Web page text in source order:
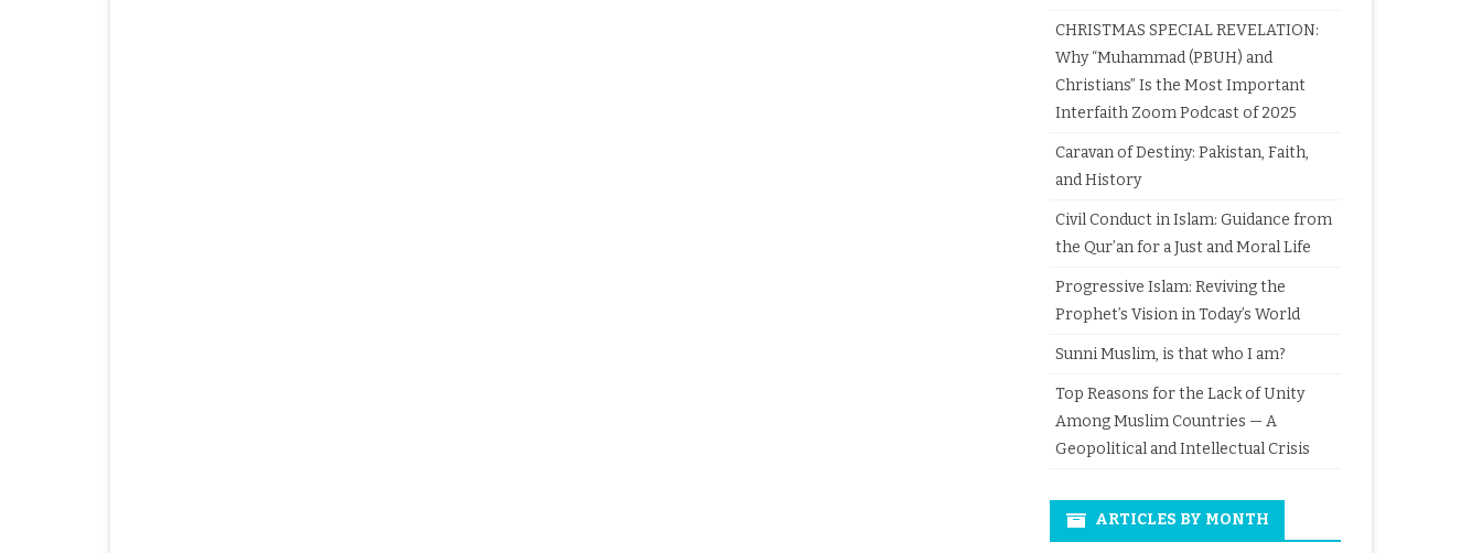
CHRISTMAS SPECIAL REVELATION:
Why “Muhammad (PBUH) and
Christians” Is the Most Important
Interfaith Zoom Podcast of 2025
Caravan of Destiny: Pakistan, Faith,
and History
Civil Conduct in Islam: Guidance from
the Qur’an for a Just and Moral Life
Progressive Islam: Reviving the
Prophet’s Vision in Today’s World
Sunni Muslim, is that who I am?
Top Reasons for the Lack of Unity
Among Muslim Countries — A
Geopolitical and Intellectual Crisis
ARTICLES BY MONTH